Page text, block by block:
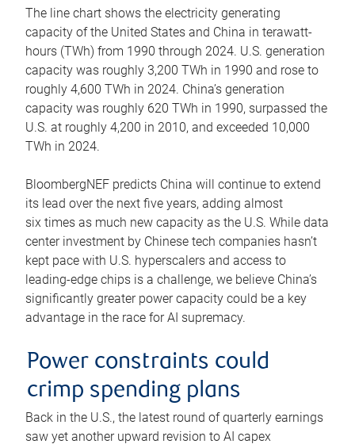
The line chart shows the electricity generating
capacity of the United States and China in terawatt-
hours (TWh) from 1990 through 2024. U.S. generation
capacity was roughly 3,200 TWh in 1990 and rose to
roughly 4,600 TWh in 2024. China’s generation
capacity was roughly 620 TWh in 1990, surpassed the
U.S. at roughly 4,200 in 2010, and exceeded 10,000
TWh in 2024.
BloombergNEF predicts China will continue to extend
its lead over the next five years, adding almost
six times as much new capacity as the U.S. While data
center investment by Chinese tech companies hasn’t
kept pace with U.S. hyperscalers and access to
leading-edge chips is a challenge, we believe China’s
significantly greater power capacity could be a key
advantage in the race for AI supremacy.
Power constraints could
crimp spending plans
Back in the U.S., the latest round of quarterly earnings
saw yet another upward revision to AI capex